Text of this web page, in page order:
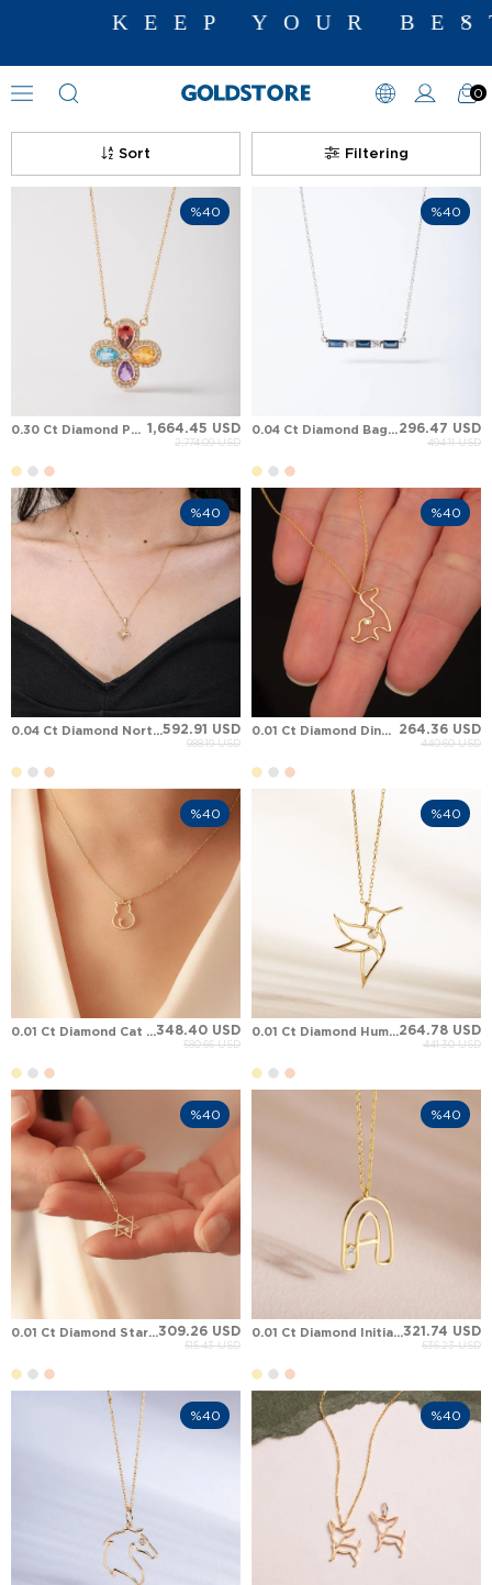
YOUR BEST
0
Diamond Necklace Models
Filtering
Sort
0.30 Ct Diamond Pear Amethys,t Blue Topaz, Garnet, Citrine Clover Aura Luxury Halo Solid Gold Necklace 1,664.45 USD
2,774.09 USD
%40
0.04 Ct Diamond Baguette Sapphire Ocean Aura Baguette Pendant Solid Gold Necklace296.47 USD
494.11 USD
%40
0.04 Ct Diamond North Star Solid Gold Necklace592.91 USD
988.19 USD
%40
0.01 Ct Diamond Dinosaur Solid Gold Necklace 264.36 USD
440.60 USD
%40
0.01 Ct Diamond Cat Solid Gold Necklace348.40 USD
580.66 USD
%40
0.01 Ct Diamond Hummingbird Solid Gold Necklace264.78 USD
441.30 USD
%40
0.01 Ct Diamond Star of David Solid Gold Necklace309.26 USD
515.43 USD
%40
0.01 Ct Diamond Initial Letter Solid Gold Necklace321.74 USD
536.23 USD
%40
%40 %40